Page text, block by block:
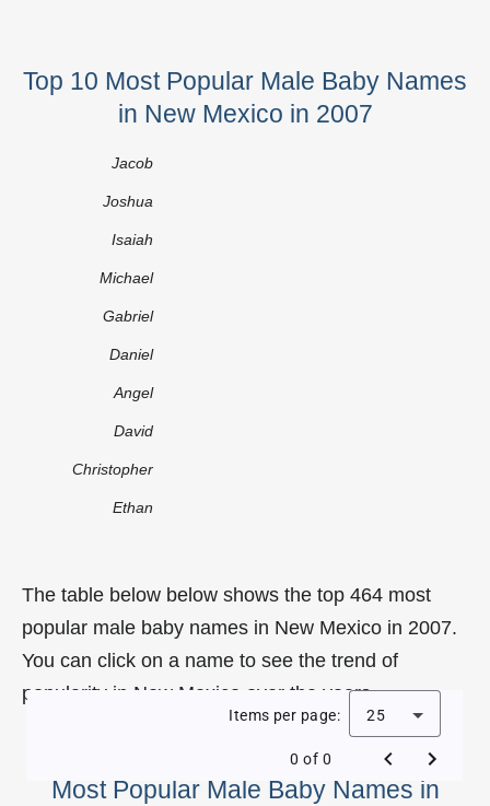
Top 10 Most Popular Male Baby Names
in New Mexico in 2007
Jacob
Joshua
Isaiah
Michael
Gabriel
Daniel
Angel
David
Christopher
Ethan
The table below below shows the top 464 most
popular male baby names in New Mexico in 2007.
You can click on a name to see the trend of
popularity in New Mexico over the years.
Most Popular Male Baby Names in
Items per page: 25
0 of 0